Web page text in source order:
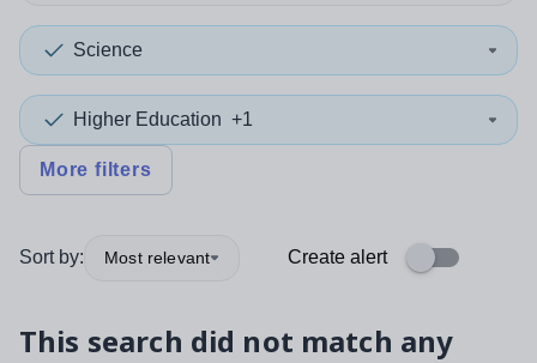
Science
Higher Education +1
More filters
Sort by: Most relevant Create alert
This search did not match any